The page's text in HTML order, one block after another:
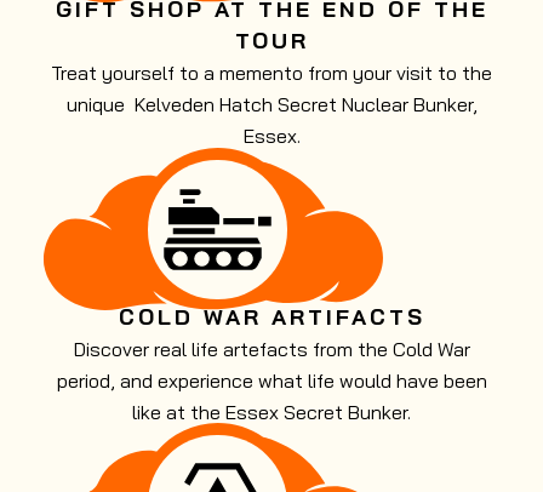
GIFT SHOP AT THE END OF THE
TOUR
Treat yourself to a memento from your visit to the
unique Kelveden Hatch Secret Nuclear Bunker,
Essex.
COLD WAR ARTIFACTS
Discover real life artefacts from the Cold War
period, and experience what life would have been
like at the Essex Secret Bunker.